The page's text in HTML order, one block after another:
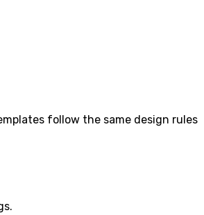
follow the same design rules